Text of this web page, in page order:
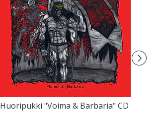
Huoripukki "Voima & Barbaria" CD